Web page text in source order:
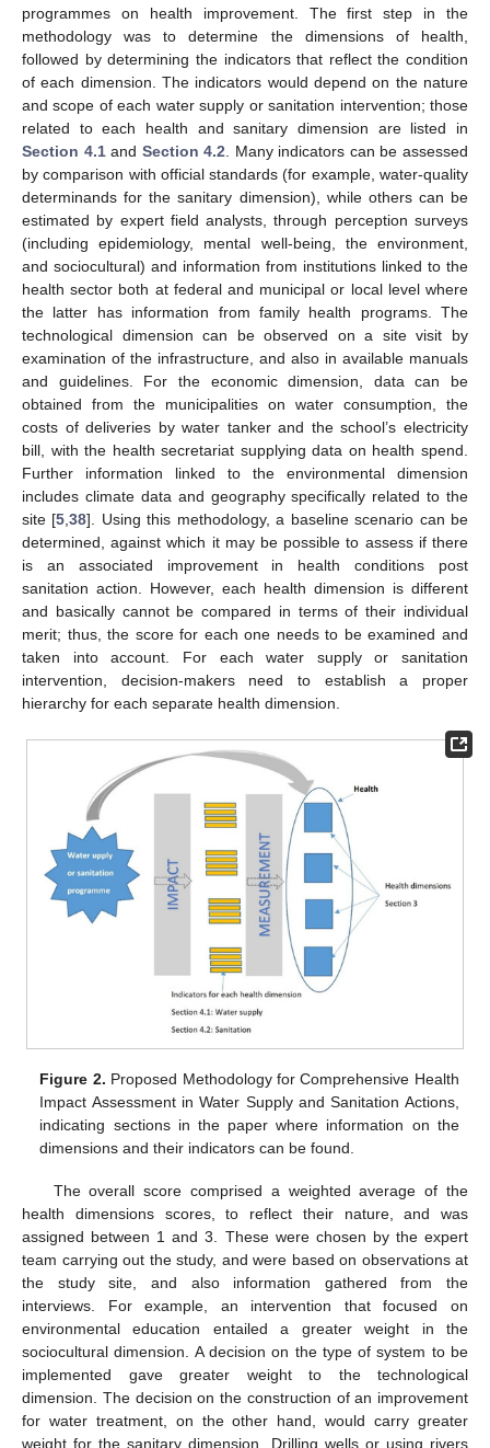
programmes on health improvement. The first step in the
methodology was to determine the dimensions of health,
followed by determining the indicators that reflect the condition
of each dimension. The indicators would depend on the nature
and scope of each water supply or sanitation intervention; those
related to each health and sanitary dimension are listed in
Section 4.1and Section 4.2 . Many indicators can be assessed
by comparison with official standards (for example, water-quality
determinands for the sanitary dimension), while others can be
estimated by expert field analysts, through perception surveys
(including epidemiology, mental well-being, the environment,
and sociocultural) and information from institutions linked to the
health sector both at federal and municipal or local level where
the latter has information from family health programs. The
technological dimension can be observed on a site visit by
examination of the infrastructure, and also in available manuals
and guidelines. For the economic dimension, data can be
obtained from the municipalities on water consumption, the
costs of deliveries by water tanker and the school’s electricity
bill, with the health secretariat supplying data on health spend.
Further information linked to the environmental dimension
includes climate data and geography specifically related to the
site [5 ,38]. Using this methodology, a baseline scenario can be
determined, against which it may be possible to assess if there
is an associated improvement in health conditions post
sanitation action. However, each health dimension is different
and basically cannot be compared in terms of their individual
merit; thus, the score for each one needs to be examined and
taken into account. For each water supply or sanitation
intervention, decision-makers need to establish a proper
hierarchy for each separate health dimension.
Figure 2. Proposed Methodology for Comprehensive Health
Impact Assessment in Water Supply and Sanitation Actions,
indicating sections in the paper where information on the
dimensions and their indicators can be found.
The overall score comprised a weighted average of the
health dimensions scores, to reflect their nature, and was
assigned between 1 and 3. These were chosen by the expert
team carrying out the study, and were based on observations at
the study site, and also information gathered from the
interviews. For example, an intervention that focused on
environmental education entailed a greater weight in the
sociocultural dimension. A decision on the type of system to be
implemented gave greater weight to the technological
dimension. The decision on the construction of an improvement
for water treatment, on the other hand, would carry greater
weight for the sanitary dimension. Drilling wells or using rivers